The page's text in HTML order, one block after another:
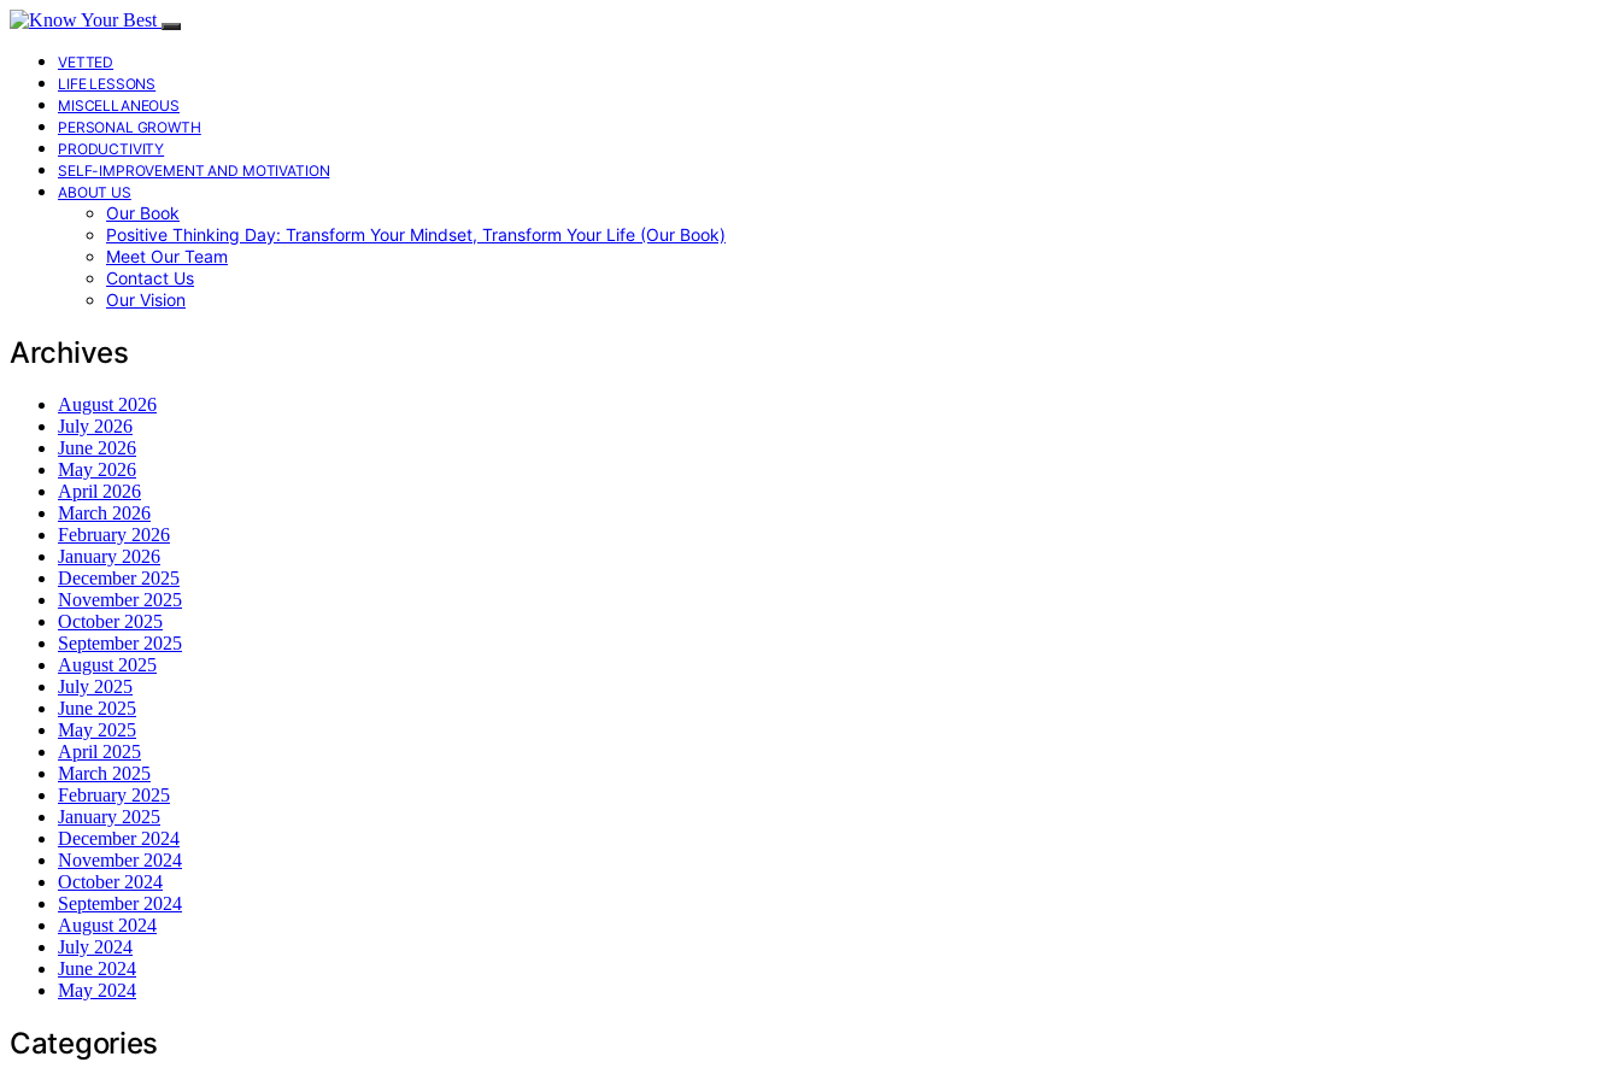
VETTED
LIFE LESSONS
MISCELLANEOUS
PERSONAL GROWTH
PRODUCTIVITY
SELF-IMPROVEMENT AND MOTIVATION
ABOUT US
Our Book
Positive Thinking Day: Transform Your Mindset, Transform Your Life (Our Book)
Meet Our Team
Contact Us
Our Vision
Archives
August 2026
July 2026
June 2026
May 2026
April 2026
March 2026
February 2026
January 2026
December 2025
November 2025
October 2025
September 2025
August 2025
July 2025
June 2025
May 2025
April 2025
March 2025
February 2025
January 2025
December 2024
November 2024
October 2024
September 2024
August 2024
July 2024
June 2024
May 2024
Categories